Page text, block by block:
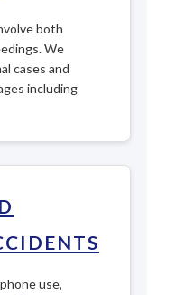
both
We
cases and
including
use,